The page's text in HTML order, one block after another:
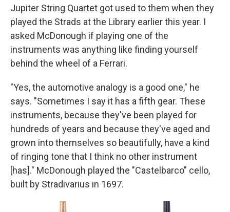
Jupiter String Quartet got used to them when they
played the Strads at the Library earlier this year. I
asked McDonough if playing one of the
instruments was anything like finding yourself
behind the wheel of a Ferrari.
"Yes, the automotive analogy is a good one," he
says. "Sometimes I say it has a fifth gear. These
instruments, because they've been played for
hundreds of years and because they've aged and
grown into themselves so beautifully, have a kind
of ringing tone that I think no other instrument
[has]." McDonough played the "Castelbarco" cello,
built by Stradivarius in 1697.